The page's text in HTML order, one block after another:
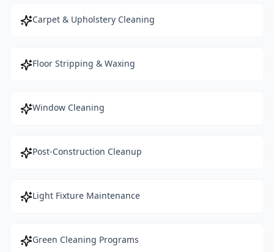
Carpet & Upholstery Cleaning
Floor Stripping & Waxing
Window Cleaning
Post-Construction Cleanup
Light Fixture Maintenance
Green Cleaning Programs